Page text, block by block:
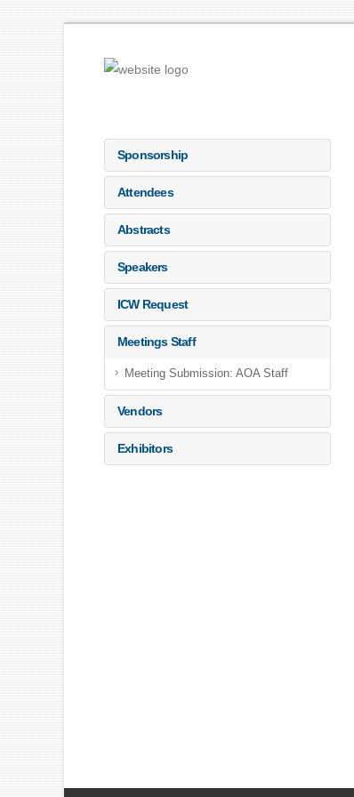
Sponsorship
Attendees
Abstracts
Speakers
ICW Request
Meetings Staff
Meeting Submission: AOA Staff
Vendors
Exhibitors